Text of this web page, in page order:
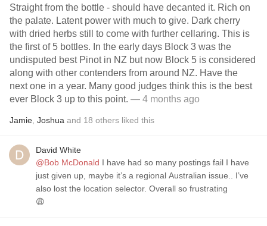
Straight from the bottle - should have decanted it. Rich on
the palate. Latent power with much to give. Dark cherry
with dried herbs still to come with further cellaring. This is
the first of 5 bottles. In the early days Block 3 was the
undisputed best Pinot in NZ but now Block 5 is considered
along with other contenders from around NZ. Have the
next one in a year. Many good judges think this is the best
ever Block 3 up to this point. — 4 months ago
Jamie Joshua and 18 others liked this
David White
@Bob McDonald I have had so many postings fail I have
just given up, maybe it’s a regional Australian issue.. I’ve
also lost the location selector. Overall so frustrating
😩